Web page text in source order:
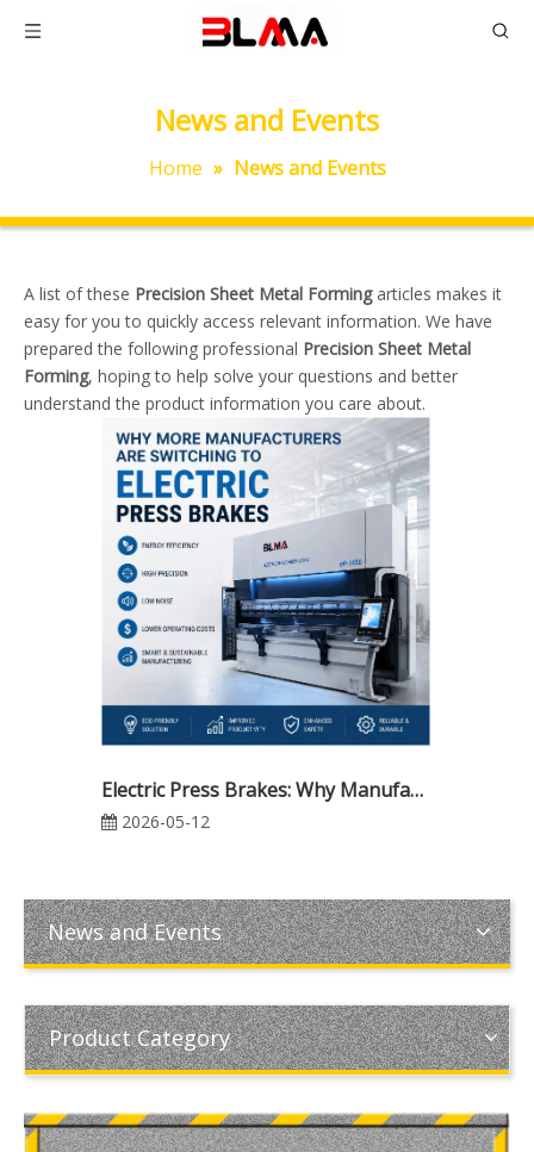
News and Events
Home » News and Events
A list of these Precision Sheet Metal Formingarticles makes it
easy for you to quickly access relevant information. We have
prepared the following professional Precision Sheet Metal
Forming, hoping to help solve your questions and better
understand the product information you care about.
Electric Press Brakes: Why Manufacturers Are Making the Switch for Higher Precision and Lower Costs
2026-05-12
News and Events
Product Category